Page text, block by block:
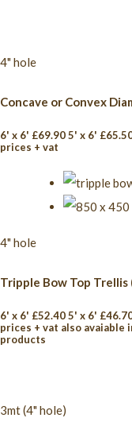
4" hole
Concave or Convex
6' x 6' £69.90 5' x 6'
prices + vat
4" hole
Tripple Bow Top Trellis
6' x 6' £52.40 5' x 6'
prices + vat also avaiable
products
3mt (4" hole)